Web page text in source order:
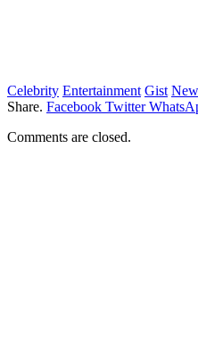
Celebrity Entertainment Gist
Share. Facebook Twitter
Comments are closed.